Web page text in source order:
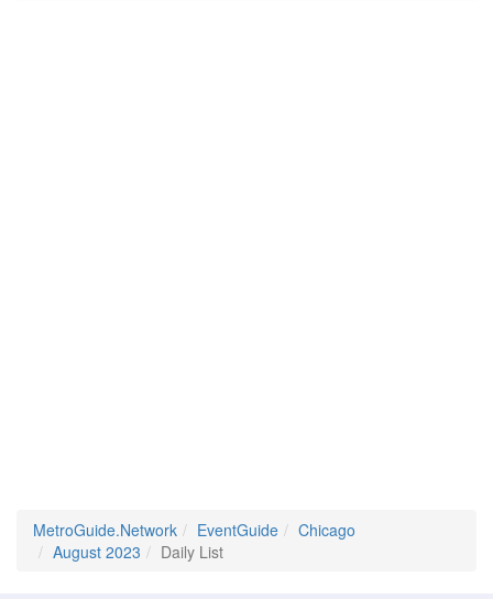
MetroGuide.Network EventGuide
Chicago
August 2023
Daily List